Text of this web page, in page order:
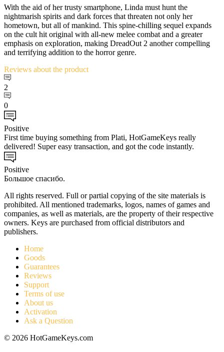
With the aid of her trusty smartphone, Linda must hunt the
nightmarish spirits and dark forces that threaten not only her
hometown, but all of mankind. This spine-chilling sequel expands
on the cult hit original with all-new melee combat and a greater
emphasis on exploration, making DreadOut 2 another compelling
and terrifying addition to the horror genre.
Reviews about the product
2
0
Positive
First time buying something from Plati, HotGameKeys really
delivered! Super easy transaction, and got the code instantly.
Positive
Большое спасибо.
All rights reserved. Full or partial copying of the site materials is
prohibited. All mentioned trademarks, logos, names of games and
companies, as well as materials, are the property of their respective
owners. Keys are purchased from official distributors and
publishers.
Home
Goods
Guarantees
Reviews
Support
Terms of use
About us
Activation
Ask a Question
© 2026 HotGameKeys.com